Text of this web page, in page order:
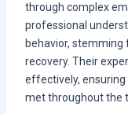
through complex
professional
behavior,
recovery. Their
effectively, ensuring
met throughout the